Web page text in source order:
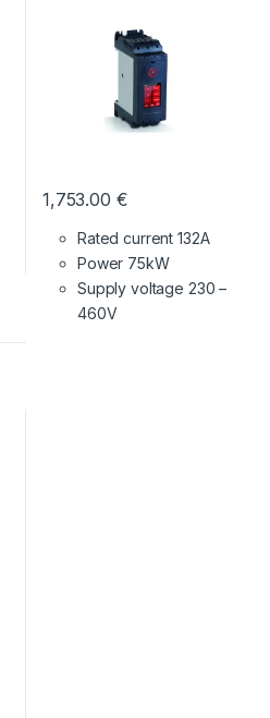
1,753.00 €
Rated current 132A
Power 75kW
Supply voltage 230 –
460V